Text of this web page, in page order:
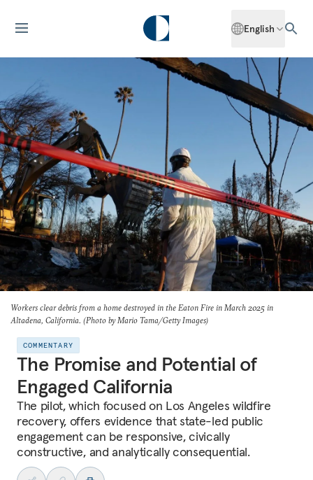
English
Workers clear debris from a home destroyed in the Eaton Fire in March 2025 in
Altadena, California. (Photo by Mario Tama/Getty Images)
COMMENTARY
The Promise and Potential of
Engaged California
The pilot, which focused on Los Angeles wildfire
recovery, offers evidence that state-led public
engagement can be responsive, civically
constructive, and analytically consequential.